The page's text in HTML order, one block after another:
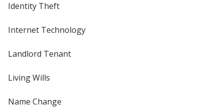
Identity Theft
Internet Technology
Landlord Tenant
Living Wills
Name Change